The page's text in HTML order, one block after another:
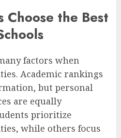
Choose the Best
factors when
Academic rankings
but personal
are equally
prioritize
while others focus